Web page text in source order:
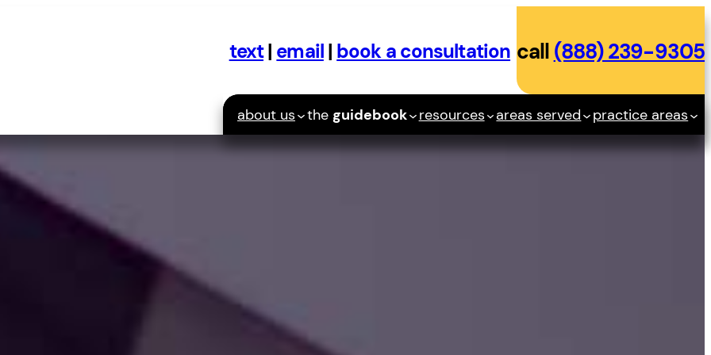
text| email| book a consultation call (888) 239-9305
about us the guidebook resources areas served practice areas